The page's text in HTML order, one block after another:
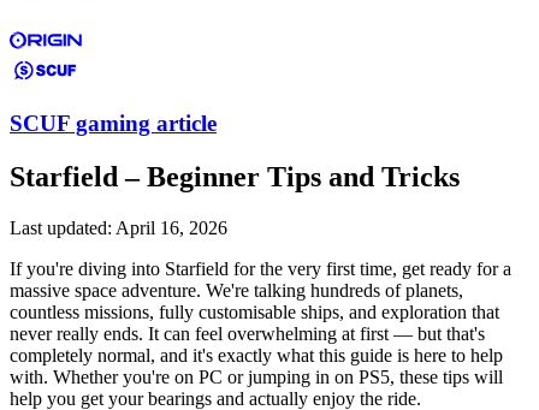
SCUF gaming article
Starfield – Beginner Tips and Tricks
Last updated: April 16, 2026
If you're diving into Starfield for the very first time, get ready for a
massive space adventure. We're talking hundreds of planets,
countless missions, fully customisable ships, and exploration that
never really ends. It can feel overwhelming at first — but that's
completely normal, and it's exactly what this guide is here to help
with. Whether you're on PC or jumping in on PS5, these tips will
help you get your bearings and actually enjoy the ride.